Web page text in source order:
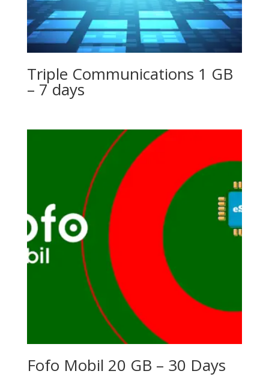
Triple Communications 1 GB
– 7 days
Fofo Mobil 20 GB – 30 Days